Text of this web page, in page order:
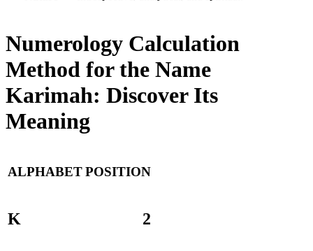
Numerology Calculation
Method for the Name
Karimah: Discover Its
Meaning
ALPHABETPOSITION
K 2